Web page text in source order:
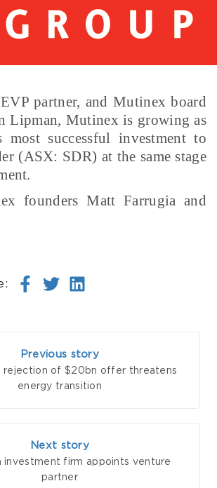
partner, and Mutinex board
Lipman, Mutinex is growing as
most successful investment to
(ASX: SDR) at the same stage
founders Matt Farrugia and
Previous story
rejection of $20bn offer threatens
energy transition
Next story
investment firm appoints venture
partner